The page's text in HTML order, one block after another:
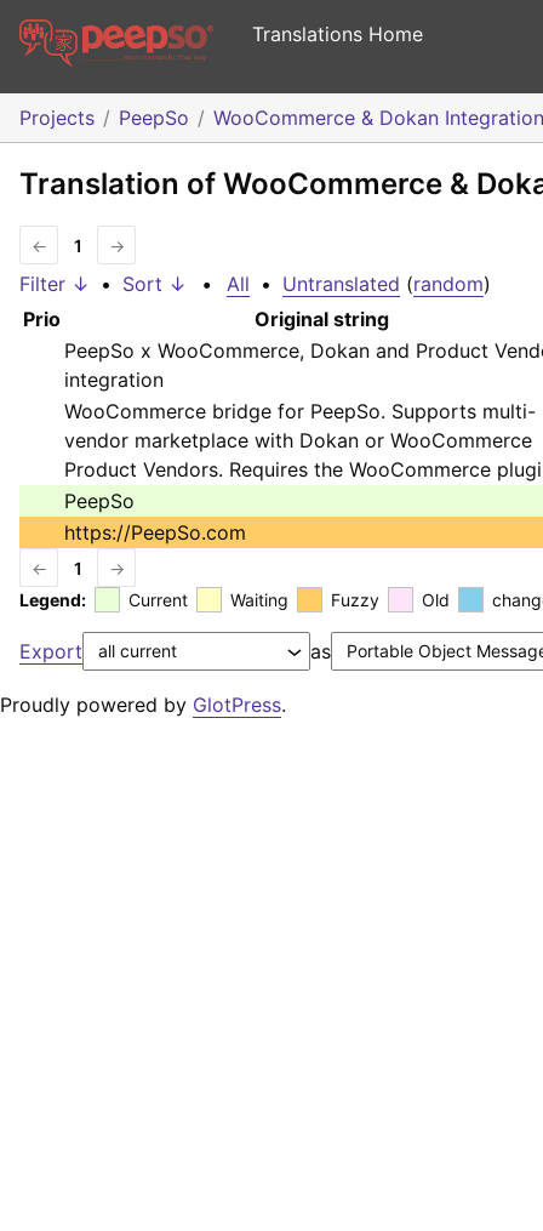
Translations Home
Projects PeepSo WooCommerce & Dokan Integration
Translation of WooCommerce &
← 1 →
Filter ↓ • Sort ↓ • All • Untranslated (random)
Prio
Original string
PeepSo x WooCommerce, Dokan and Product
integration
WooCommerce bridge for PeepSo. Supports multi-
vendor marketplace with Dokan or WooCommerce
Product Vendors. Requires the WooCommerce
PeepSo
https://PeepSo.com
← 1
→
Legend:
Current Waiting Fuzzy Old
Export as
Proudly powered by GlotPress.